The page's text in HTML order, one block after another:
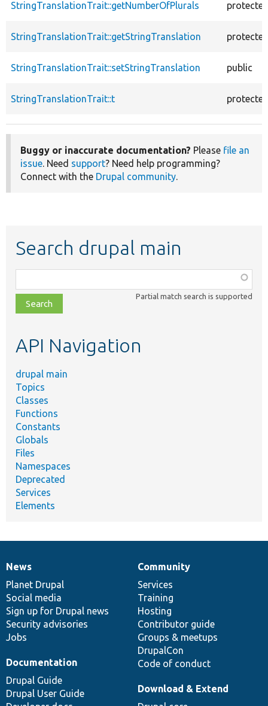
StringTranslationTrait::getNumberOfPlurals
StringTranslationTrait::getStringTranslation
StringTranslationTrait::setStringTranslation public
StringTranslationTrait::t
Buggy or inaccurate documentation? Please file an
issue. Need support? Need help programming?
Connect with the Drupal community.
Search drupal main
class,
file,
topic,
Partial match search is supported
API Navigation
drupal main
Topics
Classes
Functions
Constants
Globals
Files
Namespaces
Deprecated
Services
Elements
News
items
News
Planet Drupal
Social media
Sign up for Drupal news
Security advisories
Jobs
Our
community
Community
Services
Training
Hosting
Contributor guide
Groups & meetups
DrupalCon
Code of conduct
Documentation
Documentation
Drupal Guide
Drupal User Guide
Drupal
code
base
Download & Extend
Governance
of
community